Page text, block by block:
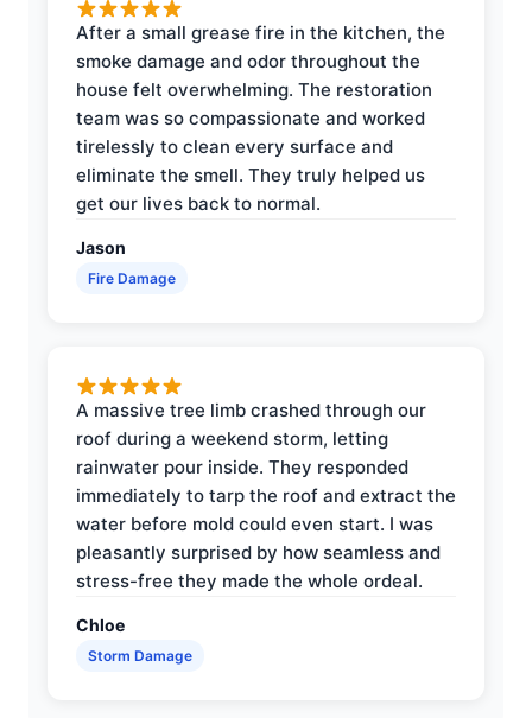
After a small grease fire in the kitchen, the
smoke damage and odor throughout the
house felt overwhelming. The restoration
team was so compassionate and worked
tirelessly to clean every surface and
eliminate the smell. They truly helped us
get our lives back to normal.
Jason
Fire Damage
A massive tree limb crashed through our
roof during a weekend storm, letting
rainwater pour inside. They responded
immediately to tarp the roof and extract the
water before mold could even start. I was
pleasantly surprised by how seamless and
stress-free they made the whole ordeal.
Chloe
Storm Damage